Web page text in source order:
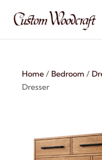
Home/ Bedroom /
Dresser